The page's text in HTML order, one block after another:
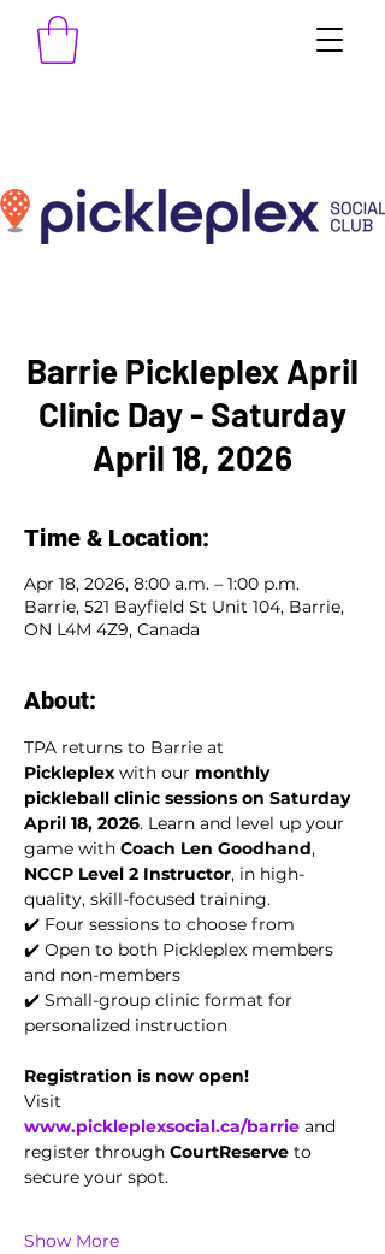
Barrie Pickleplex April
Clinic Day - Saturday
April 18, 2026
Time & Location:
Apr 18, 2026, 8:00 a.m. – 1:00 p.m.
Barrie, 521 Bayfield St Unit 104, Barrie,
ON L4M 4Z9, Canada
About:
TPA returns to Barrie at
Pickleplex with our monthly
pickleball clinic sessions on Saturday
April 18, 2026. Learn and level up your
game with Coach Len Goodhand,
NCCP Level 2 Instructor, in high-
quality, skill-focused training.
✔️ Four sessions to choose from
✔️ Open to both Pickleplex members
and non-members
✔️ Small-group clinic format for
personalized instruction
Registration is now open!
Visit
www.pickleplexsocial.ca/barrie and
register through CourtReserve to
secure your spot.
Show More